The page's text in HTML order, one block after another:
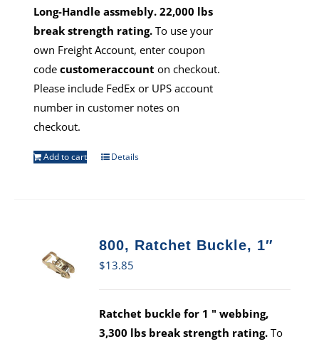
Long-Handle assmebly. 22,000 lbs
break strength rating. To use your
own Freight Account, enter coupon
codecustomeraccount on checkout.
Please include FedEx or UPS account
number in customer notes on
checkout.
Add to cart Details
800, Ratchet Buckle, 1″
$13.85
Ratchet buckle for 1 " webbing,
3,300 lbs break strength rating. To